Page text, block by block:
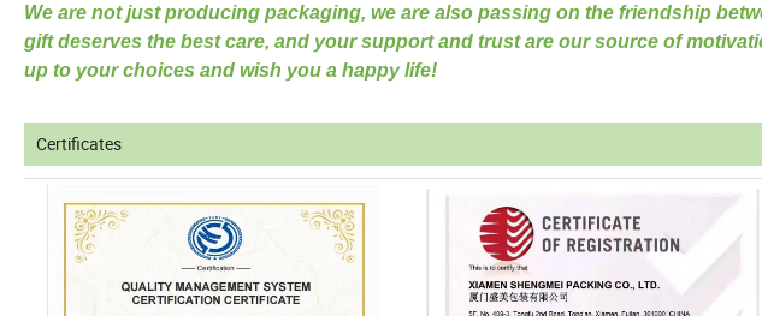
We are not just producing packaging, we are also passing on the friendship
gift deserves the best care, and your support and trust are our source of
up to your choices and wish you a happy life!
Certificates